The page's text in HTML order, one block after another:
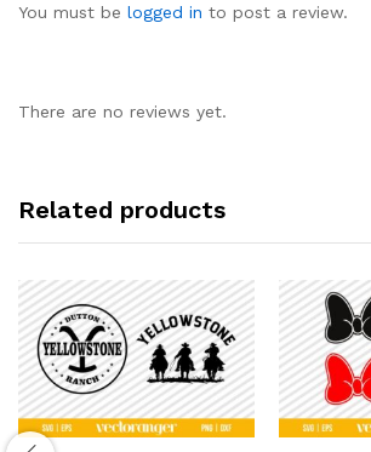
You must be logged in to post a review.
There are no reviews yet.
Related products